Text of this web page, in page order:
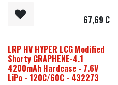
67,69 €
LRP HV HYPER LCG Modified
Shorty GRAPHENE-4.1
4200mAh Hardcase - 7.6V
LiPo - 120C/60C - 432273